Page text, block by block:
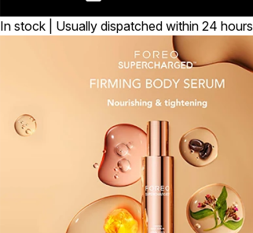
In stock | Usually dispatched within 24 hours